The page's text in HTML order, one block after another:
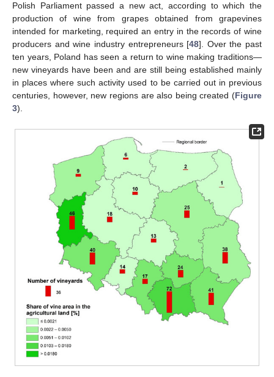
Polish Parliament passed a new act, according to which the
production of wine from grapes obtained from grapevines
intended for marketing, required an entry in the records of wine
producers and wine industry entrepreneurs [48]. Over the past
ten years, Poland has seen a return to wine making traditions—
new vineyards have been and are still being established mainly
in places where such activity used to be carried out in previous
centuries, however, new regions are also being created (Figure
3).